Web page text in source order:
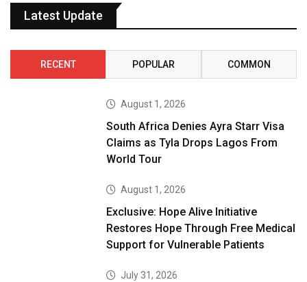
Latest Update
RECENT POPULAR COMMON
August 1, 2026
South Africa Denies Ayra Starr Visa
Claims as Tyla Drops Lagos From
World Tour
August 1, 2026
Exclusive: Hope Alive Initiative
Restores Hope Through Free Medical
Support for Vulnerable Patients
July 31, 2026